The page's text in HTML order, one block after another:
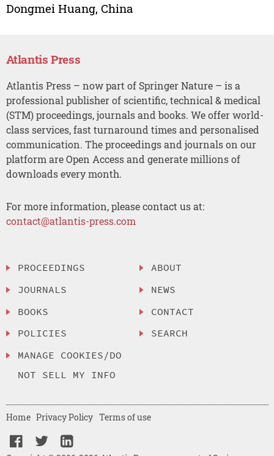
Dongmei Huang, China
Atlantis Press
Atlantis Press – now part of Springer Nature – is a
professional publisher of scientific, technical & medical
(STM) proceedings, journals and books. We offer world-
class services, fast turnaround times and personalised
communication. The proceedings and journals on our
platform are Open Access and generate millions of
downloads every month.
For more information, please contact us at:
contact@atlantis-press.com
PROCEEDINGS
JOURNALS
BOOKS
POLICIES
MANAGE COOKIES/DO
NOT SELL MY INFO
ABOUT
NEWS
CONTACT
SEARCH
Home Privacy Policy Terms of use